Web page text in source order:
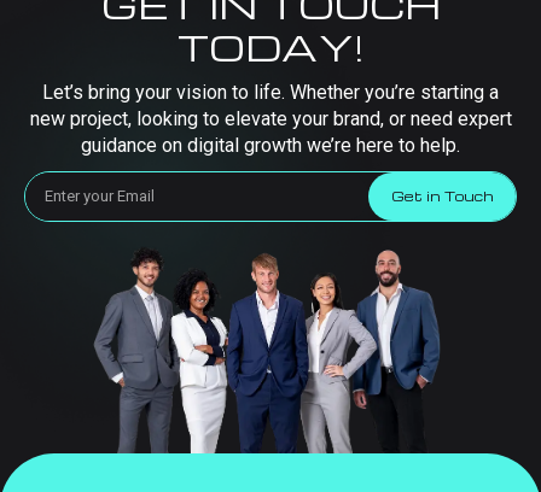
TODAY!
Let’s bring your vision to life. Whether you’re starting a
new project, looking to elevate your brand, or need expert
guidance on digital growth we’re here to help.
Get in Touch